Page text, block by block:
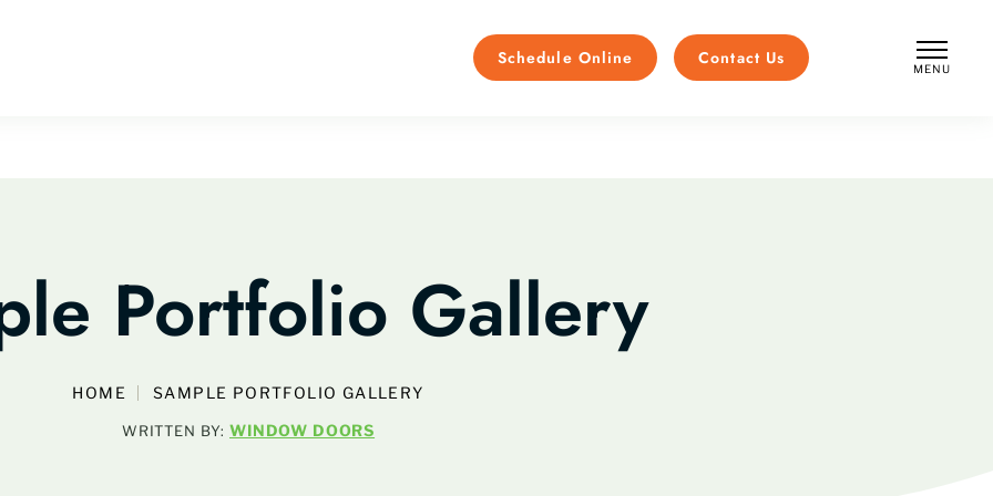
Schedule Online Contact Us
MENU
Portfolio Gallery
HOME SAMPLE PORTFOLIO GALLERY
WRITTEN BY: WINDOW DOORS